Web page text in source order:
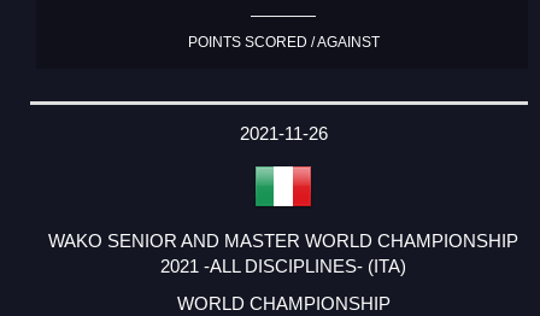
POINTS SCORED / AGAINST
2021-11-26
WAKO SENIOR AND MASTER WORLD CHAMPIONSHIP
2021 -ALL DISCIPLINES- (ITA)
WORLD CHAMPIONSHIP